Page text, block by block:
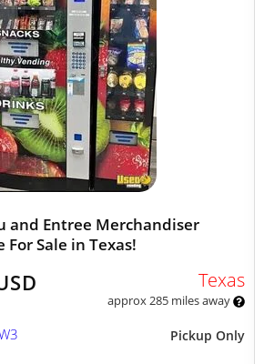
and Entree Merchandiser
Sale in Texas!
Texas
approx 285 miles away
Pickup Only